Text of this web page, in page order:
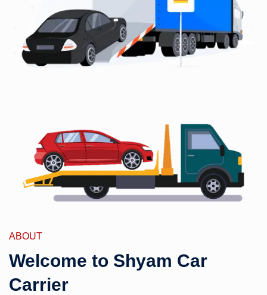
ABOUT
Welcome to Shyam Car
Carrier